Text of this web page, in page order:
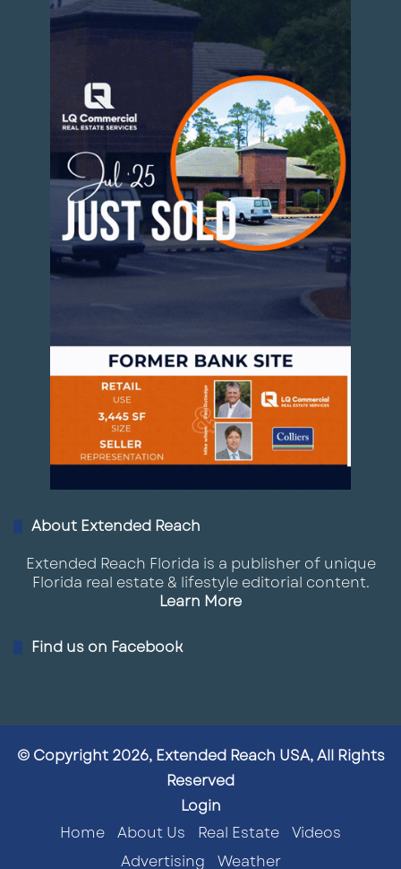
About Extended Reach
Extended Reach Florida is a publisher of unique
Florida real estate & lifestyle editorial content.
Learn More
Find us on Facebook
© Copyright 2026, Extended Reach USA, All Rights
Reserved
Login
Home
About Us Real Estate
Videos
Advertising
Weather